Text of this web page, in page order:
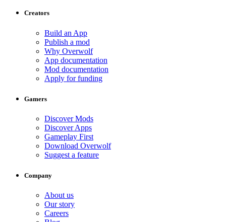
Creators
Build an App
Publish a mod
Why Overwolf
App documentation
Mod documentation
Apply for funding
Gamers
Discover Mods
Discover Apps
Gameplay First
Download Overwolf
Suggest a feature
Company
About us
Our story
Careers